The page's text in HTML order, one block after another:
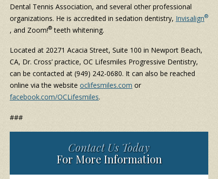
Dental Tennis Association, and several other professional
organizations. He is accredited in sedation dentistry, Invisalign®
, and Zoom!® teeth whitening.
Located at 20271 Acacia Street, Suite 100 in Newport Beach,
CA, Dr. Cross’ practice, OC Lifesmiles Progressive Dentistry,
can be contacted at (949) 242-0680. It can also be reached
online via the website oclifesmiles.com or
facebook.com/OCLifesmiles.
###
Contact Us Today
For More Information